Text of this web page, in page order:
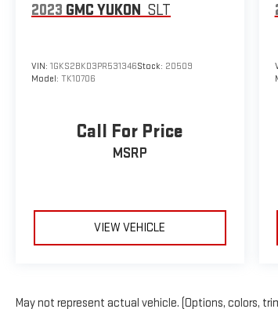
2023 GMC YUKON SLT
VIN: 1GKS2BKD3PR531346Stock: 20509
Model: TK10706
Call For Price
MSRP
VIEW VEHICLE
May not represent actual vehicle. (Options, colors,